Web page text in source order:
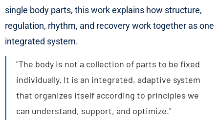
single body parts, this work explains how structure,
regulation, rhythm, and recovery work together as one
integrated system.
"The body is not a collection of parts to be fixed
individually. It is an integrated, adaptive system
that organizes itself according to principles we
can understand, support, and optimize."